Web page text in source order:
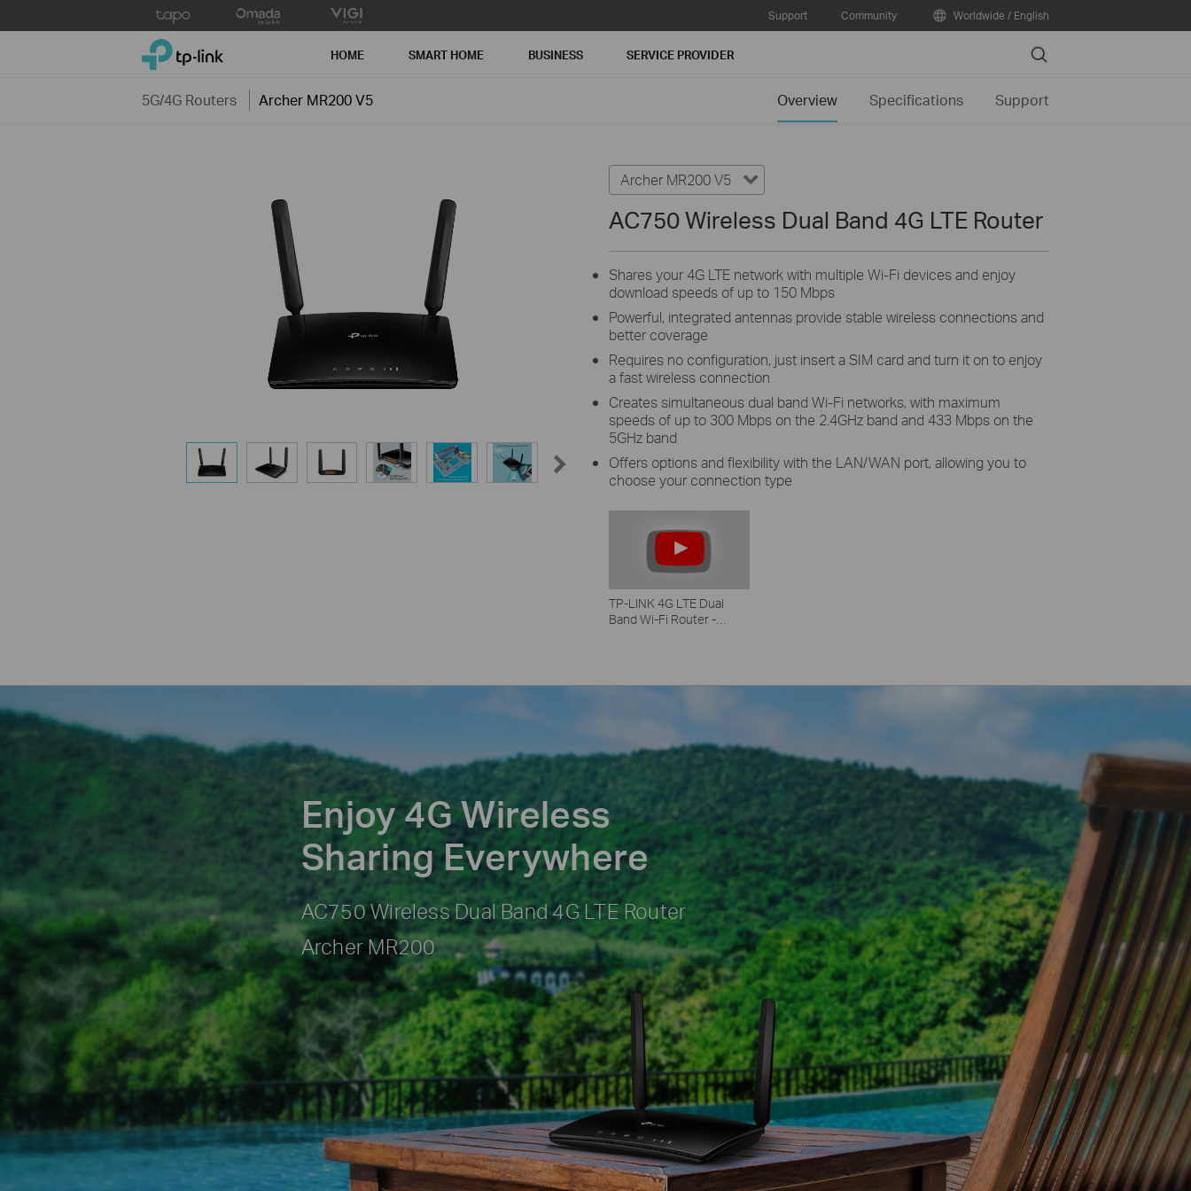
to
Support Community Worldwide / English
TP-Link, Reliably Smart HOME SMART HOME BUSINESS SERVICE PROVIDER Search
5G/4G Routers Archer MR200 V5 Overview Specifications Support
Archer MR200 V5
AC750 Wireless Dual Band 4G LTE Router
Shares your 4G LTE network with multiple Wi-Fi devices and enjoy
download speeds of up to 150 Mbps
Powerful, integrated antennas provide stable wireless connections and
better coverage
Requires no configuration, just insert a SIM card and turn it on to enjoy
a fast wireless connection
Creates simultaneous dual band Wi-Fi networks, with maximum
speeds of up to 300 Mbps on the 2.4GHz band and 433 Mbps on the
5GHz band
Offers options and flexibility with the LAN/WAN port, allowing you to
choose your connection type
TP-LINK 4G LTE Dual
Band Wi-Fi Router -
Enjoy 4G Wireless
Sharing Everywhere
AC750 Wireless Dual Band 4G LTE Router
Archer MR200